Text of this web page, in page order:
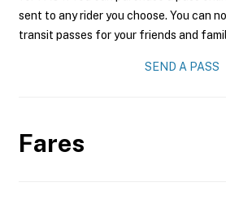
sent to any rider you choose. You can
transit passes for your friends and
SEND A PASS
Fares